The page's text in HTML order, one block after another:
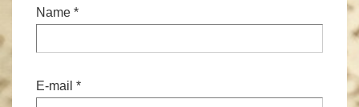
Name *
E-mail *